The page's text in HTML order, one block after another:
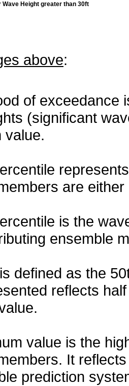
Wave Height greater than 30ft
above:
of exceedance
(significant
value.
are
is the
ensemble
defined as the
reflects
value is the
It
prediction